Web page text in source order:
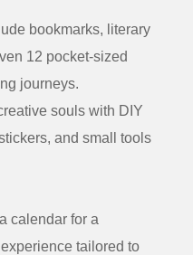
bookmarks, literary
12 pocket-sized
journeys.
souls with DIY
and small tools
calendar for a
tailored to